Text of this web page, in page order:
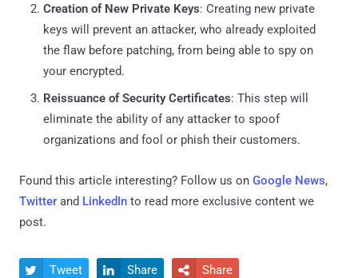
Creation of New Private Keys: Creating new private
keys will prevent an attacker, who already exploited
the flaw before patching, from being able to spy on
your encrypted.
Reissuance of Security Certificates: This step will
eliminate the ability of any attacker to spoof
organizations and fool or phish their customers.
Found this article interesting? Follow us on Google News,
Twitter and LinkedIn to read more exclusive content we
post.
 Tweet  Share  Share